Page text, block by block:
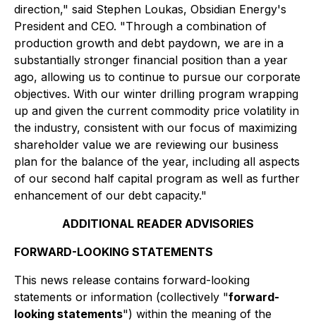
direction," said Stephen Loukas, Obsidian Energy's
President and CEO. "Through a combination of
production growth and debt paydown, we are in a
substantially stronger financial position than a year
ago, allowing us to continue to pursue our corporate
objectives. With our winter drilling program wrapping
up and given the current commodity price volatility in
the industry, consistent with our focus of maximizing
shareholder value we are reviewing our business
plan for the balance of the year, including all aspects
of our second half capital program as well as further
enhancement of our debt capacity."
ADDITIONAL READER ADVISORIES
FORWARD-LOOKING STATEMENTS
This news release contains forward-looking
statements or information (collectively "forward-
looking statements") within the meaning of the